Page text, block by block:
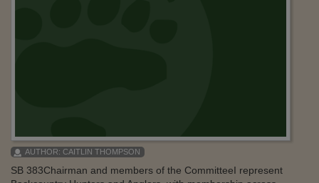
AUTHOR: CAITLIN THOMPSON
SB 383Chairman and members of the CommitteeI represent